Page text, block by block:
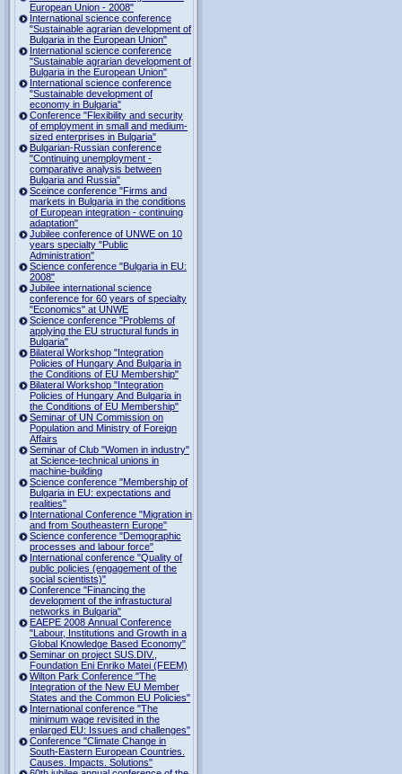
European Union - 2008"
International science conference
"Sustainable agrarian development of
Bulgaria in the European Union"
International science conference
"Sustainable agrarian development of
Bulgaria in the European Union"
International science conference
"Sustainable development of
economy in Bulgaria"
Conference "Flexibility and security
of employment in small and medium-
sized enterprises in Bulgaria"
Bulgarian-Russian conference
"Continuing unemployment -
comparative analysis between
Bulgaria and Russia"
Sceince conference "Firms and
markets in Bulgaria in the conditions
of European integration - continuing
adaptation"
Jubilee conference of UNWE on 10
years specialty "Public
Administration"
Science conference "Bulgaria in EU:
2008"
Jubilee international science
conference for 60 years of specialty
"Economics" at UNWE
Science conference "Problems of
applying the EU structural funds in
Bulgaria"
Bilateral Workshop "Integration
Policies of Hungary And Bulgaria in
the Conditions of EU Membership"
Bilateral Workshop "Integration
Policies of Hungary And Bulgaria in
the Conditions of EU Membership"
Seminar of UN Commission on
Population and Ministry of Foreign
Affairs
Seminar of Club "Women in industry"
at Science-technical unions in
machine-building
Science conference "Membership of
Bulgaria in EU: expectations and
realities"
International Conference "Migration in
and from Southeastern Europe"
Science conference "Demographic
processes and labour force"
International conference "Quality of
public policies (engagement of the
social scientists)"
Conference "Financing the
development of the infrastuctural
networks in Bulgaria"
EAEPE 2008 Annual Conference
"Labour, Institutions аnd Growth in а
Global Knowledge Based Economy"
Seminar on project SUS.DIV.,
Foundation Eni Enriko Matei (FEEM)
Wilton Park Conference "The
Integration of the New EU Member
States and the Common EU Policies"
International conference "The
minimum wage revisited in the
enlarged EU: Issues and challenges"
Conference "Climate Change in
South-Eastern European Countries.
Causes. Impacts. Solutions"